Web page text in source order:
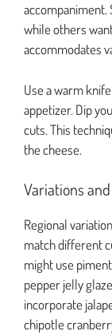
while others
accommodates
Use a warm
appetizer. Dip
cuts. This
the cheese.
Variations
Regional
match different
might use
pepper jelly
incorporate
chipotle